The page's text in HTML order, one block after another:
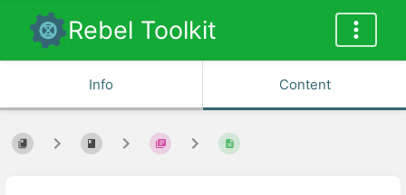
Rebel Toolkit
Info Content